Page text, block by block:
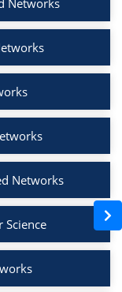
Networks
Networks
Science